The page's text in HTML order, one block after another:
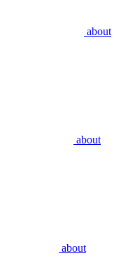
about
about
about